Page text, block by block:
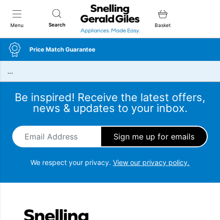
Menu Search
Snellings Gerald Giles
Basket
Price Match Guarantee
…
Be inspired! Receive the latest offers,
news & updates to your inbox.
Email Address
We respect your privacy. View our privacy policy.